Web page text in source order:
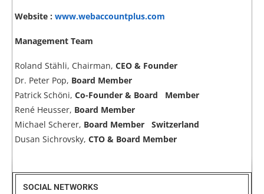
Website : www.webaccountplus.com
Management Team
Roland Stähli, Chairman, CEO & Founder
Dr. Peter Pop, Board Member
Patrick Schöni, Co-Founder & Board Member
René Heusser, Board Member
Michael Scherer, Board Member Switzerland
Dusan Sichrovsky, CTO & Board Member
SOCIAL NETWORKS